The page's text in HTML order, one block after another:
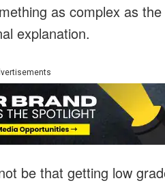
as complex as
explanation.
be that getting low